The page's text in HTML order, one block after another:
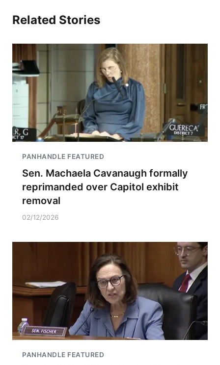
Related Stories
PANHANDLE FEATURED
Sen. Machaela Cavanaugh formally
reprimanded over Capitol exhibit
removal
02/12/2026
PANHANDLE FEATURED